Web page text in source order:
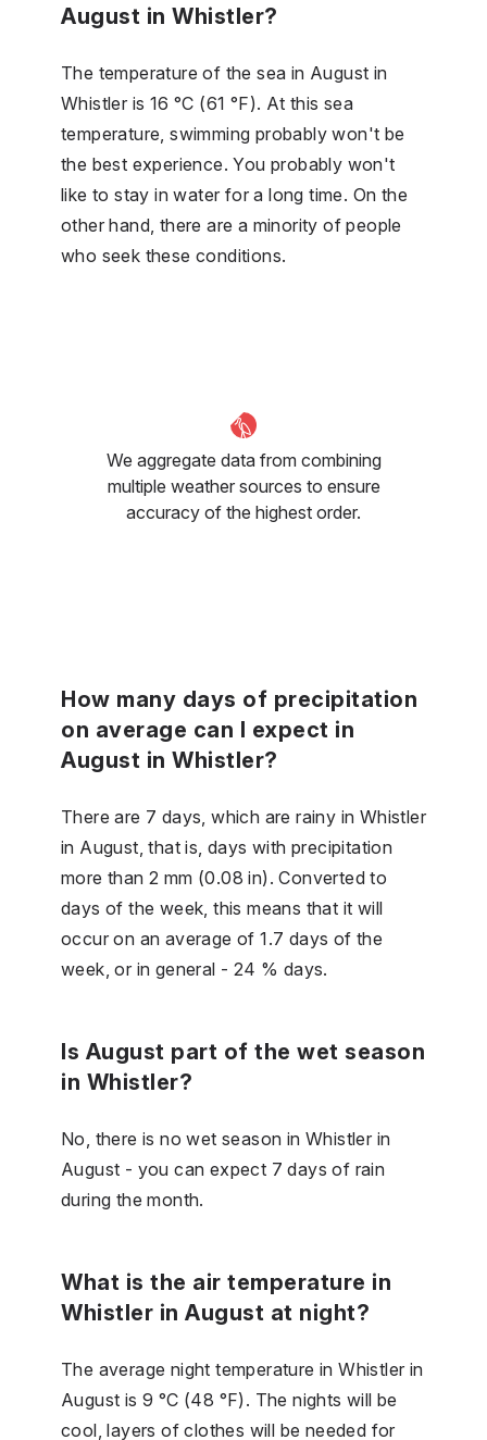
August in Whistler?
The temperature of the sea in August in
Whistler is 16 °C (61 °F). At this sea
temperature, swimming probably won't be
the best experience. You probably won't
like to stay in water for a long time. On the
other hand, there are a minority of people
who seek these conditions.
We aggregate data from combining
multiple weather sources to ensure
accuracy of the highest order.
How many days of precipitation
on average can I expect in
August in Whistler?
There are 7 days, which are rainy in Whistler
in August, that is, days with precipitation
more than 2 mm (0.08 in). Converted to
days of the week, this means that it will
occur on an average of 1.7 days of the
week, or in general - 24 % days.
Is August part of the wet season
in Whistler?
No, there is no wet season in Whistler in
August - you can expect 7 days of rain
during the month.
What is the air temperature in
Whistler in August at night?
The average night temperature in Whistler in
August is 9 °C (48 °F). The nights will be
cool, layers of clothes will be needed for